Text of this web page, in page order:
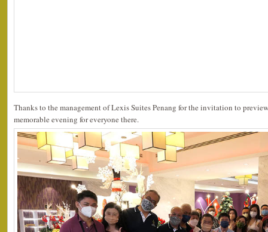
Thanks to the management of Lexis Suites Penang for the invitation to
memorable evening for everyone there.